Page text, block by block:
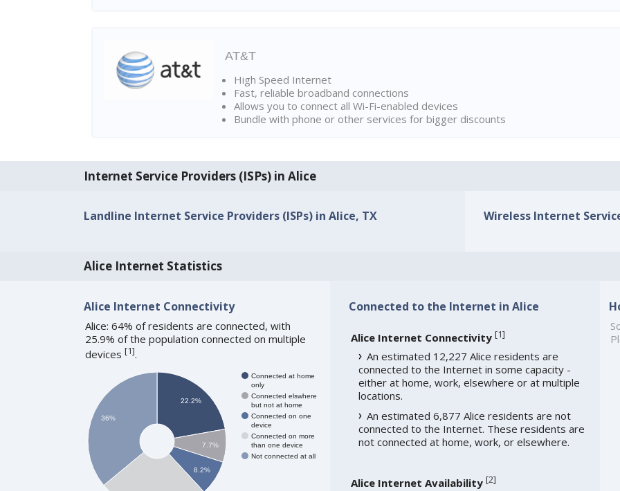
AT&T
High Speed Internet
Fast, reliable broadband connections
Allows you to connect all Wi-Fi-enabled devices
Bundle with phone or other services for bigger discounts
Internet Service Providers (ISPs) in Alice
Landline Internet Service Providers (ISPs) in Alice, TX Wireless Internet
Alice Internet Statistics
Alice Internet Connectivity
Alice: 64% of residents are connected, with
25.9% of the population connected on multiple
devices [1].
Connected at home
only
Connected elswhere
but not at home
Connected on one
device
Connected on more
than one device
Not connected at all
22.2%
7.7%
8.2%
36%
Connected to the Internet in Alice
Alice Internet Connectivity [1]
An estimated 12,227 Alice residents are
connected to the Internet in some capacity -
either at home, work, elsewhere or at multiple
locations.
An estimated 6,877 Alice residents are not
connected to the Internet. These residents are
not connected at home, work, or elsewhere.
Alice Internet Availability [2]